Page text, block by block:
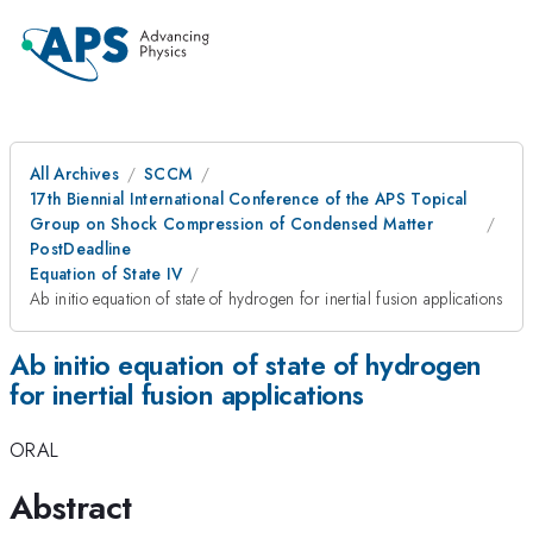
All Archives
SCCM
17th Biennial International Conference of the APS Topical
Group on Shock Compression of Condensed Matter
PostDeadline
Equation of State IV
Ab initio equation of state of hydrogen for inertial fusion applications
Ab initio equation of state of hydrogen
for inertial fusion applications
ORAL
Abstract